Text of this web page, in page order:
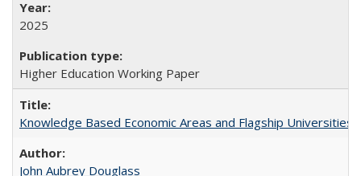
2025
Higher Education Working Paper
Knowledge Based Economic Areas and Flagship
John Aubrey Douglass